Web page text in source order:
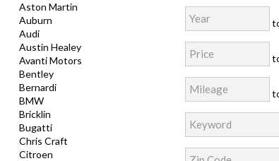
Aston Martin
Auburn
Audi
Austin Healey
Avanti Motors
Bentley
Bernardi
BMW
Bricklin
Bugatti
Chris Craft
Citroen